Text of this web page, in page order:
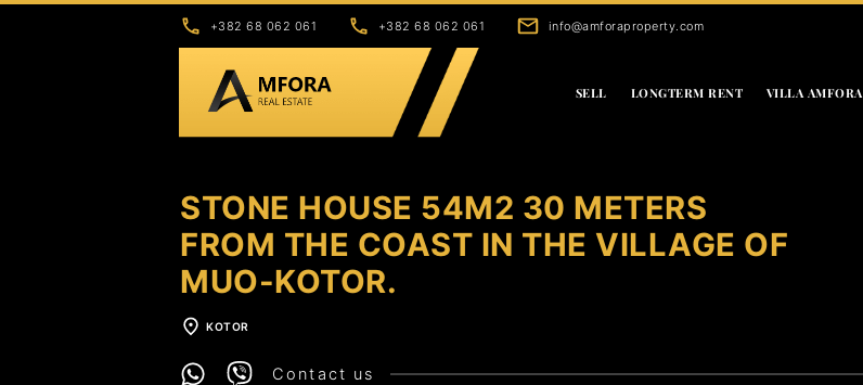
+382 68 062 061 +382 68 062 061 info@amforaproperty.com
SELL LONGTERM RENT VILLA AMFORA
STONE HOUSE 54M2 30 METERS
FROM THE COAST IN THE VILLAGE OF
MUO-KOTOR.
KOTOR
Contact us